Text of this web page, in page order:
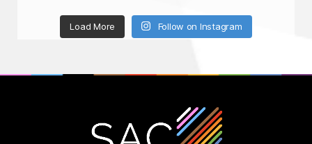
Load More Follow on Instagram